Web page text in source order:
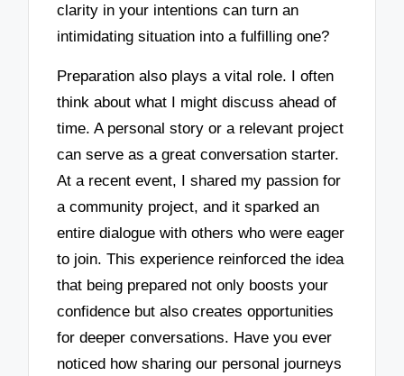
clarity in your intentions can turn an
intimidating situation into a fulfilling one?
Preparation also plays a vital role. I often
think about what I might discuss ahead of
time. A personal story or a relevant project
can serve as a great conversation starter.
At a recent event, I shared my passion for
a community project, and it sparked an
entire dialogue with others who were eager
to join. This experience reinforced the idea
that being prepared not only boosts your
confidence but also creates opportunities
for deeper conversations. Have you ever
noticed how sharing our personal journeys